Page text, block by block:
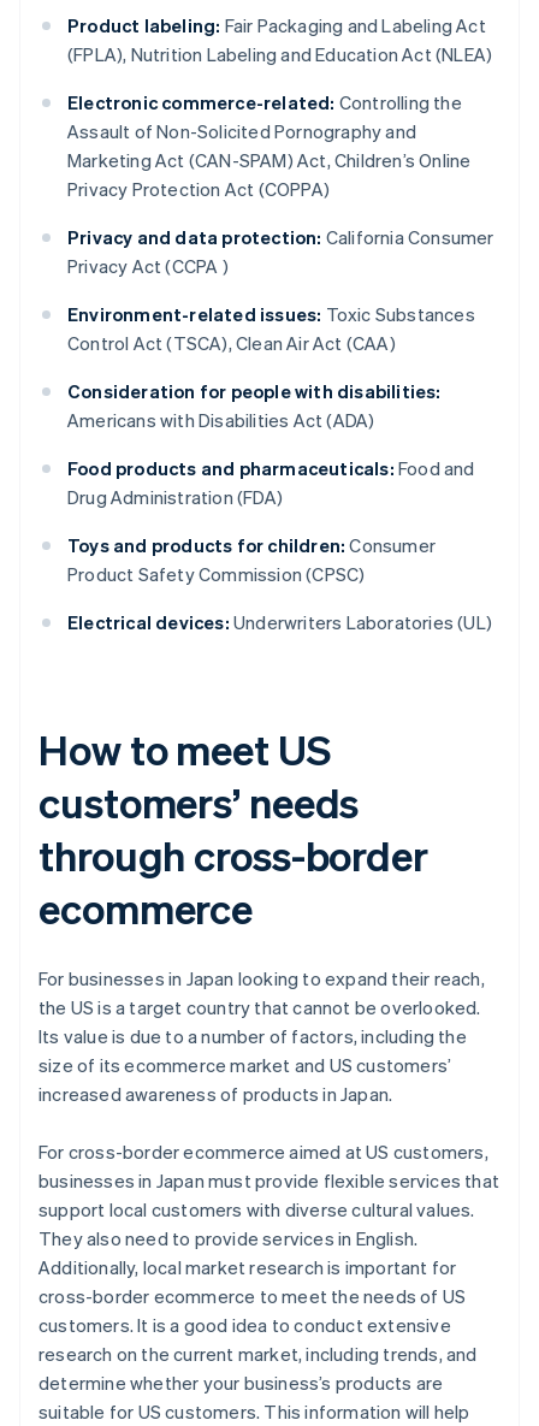
Product labeling: Fair Packaging and Labeling Act
(FPLA), Nutrition Labeling and Education Act (NLEA)
Electronic commerce-related: Controlling the
Assault of Non-Solicited Pornography and
Marketing Act (CAN-SPAM) Act, Children’s Online
Privacy Protection Act (COPPA)
Privacy and data protection: California Consumer
Privacy Act (CCPA )
Environment-related issues: Toxic Substances
Control Act (TSCA), Clean Air Act (CAA)
Consideration for people with disabilities:
Americans with Disabilities Act (ADA)
Food products and pharmaceuticals: Food and
Drug Administration (FDA)
Toys and products for children: Consumer
Product Safety Commission (CPSC)
Electrical devices: Underwriters Laboratories (UL)
How to meet US
customers’ needs
through cross-border
ecommerce
For businesses in Japan looking to expand their reach,
the US is a target country that cannot be overlooked.
Its value is due to a number of factors, including the
size of its ecommerce market and US customers’
increased awareness of products in Japan.
For cross-border ecommerce aimed at US customers,
businesses in Japan must provide flexible services that
support local customers with diverse cultural values.
They also need to provide services in English.
Additionally, local market research is important for
cross-border ecommerce to meet the needs of US
customers. It is a good idea to conduct extensive
research on the current market, including trends, and
determine whether your business’s products are
suitable for US customers. This information will help